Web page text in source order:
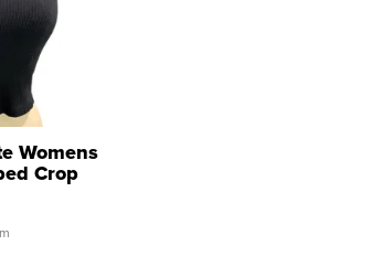
Womens
Crop